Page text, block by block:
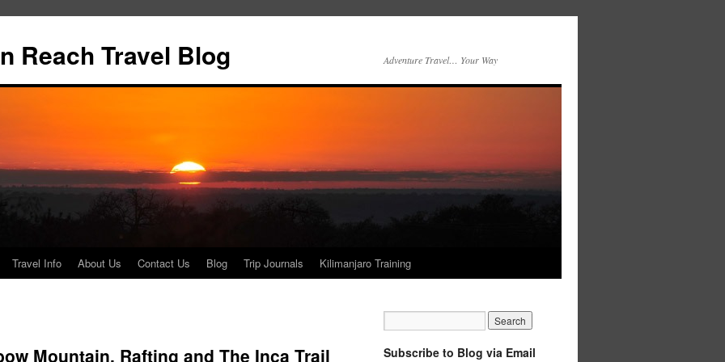
Reach Travel Blog Adventure Travel… Your Way
Travel Info About Us Contact Us Blog Trip Journals Kilimanjaro Training
Mountain, Rafting and The Inca Trail
Subscribe to Blog via Email